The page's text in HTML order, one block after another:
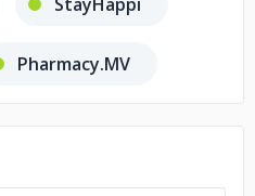
Pharmacy.MV